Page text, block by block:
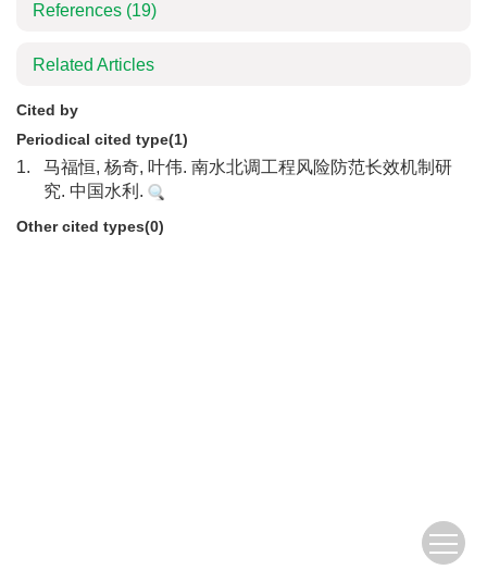
References (19)
Related Articles
Cited by
Periodical cited type(1)
1.
马福恒, 杨奇, 叶伟. 南水北调工程风险防范长效机制研
究. 中国水利.
Other cited types(0)